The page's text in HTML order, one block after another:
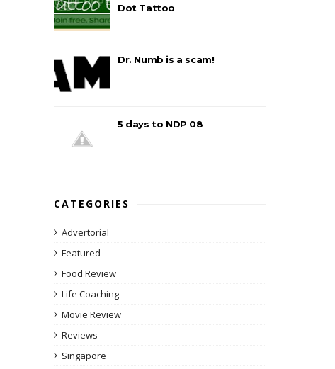
Dot Tattoo
Dr. Numb is a scam!
5 days to NDP 08
CATEGORIES
Advertorial
Featured
Food Review
Life Coaching
Movie Review
Reviews
Singapore